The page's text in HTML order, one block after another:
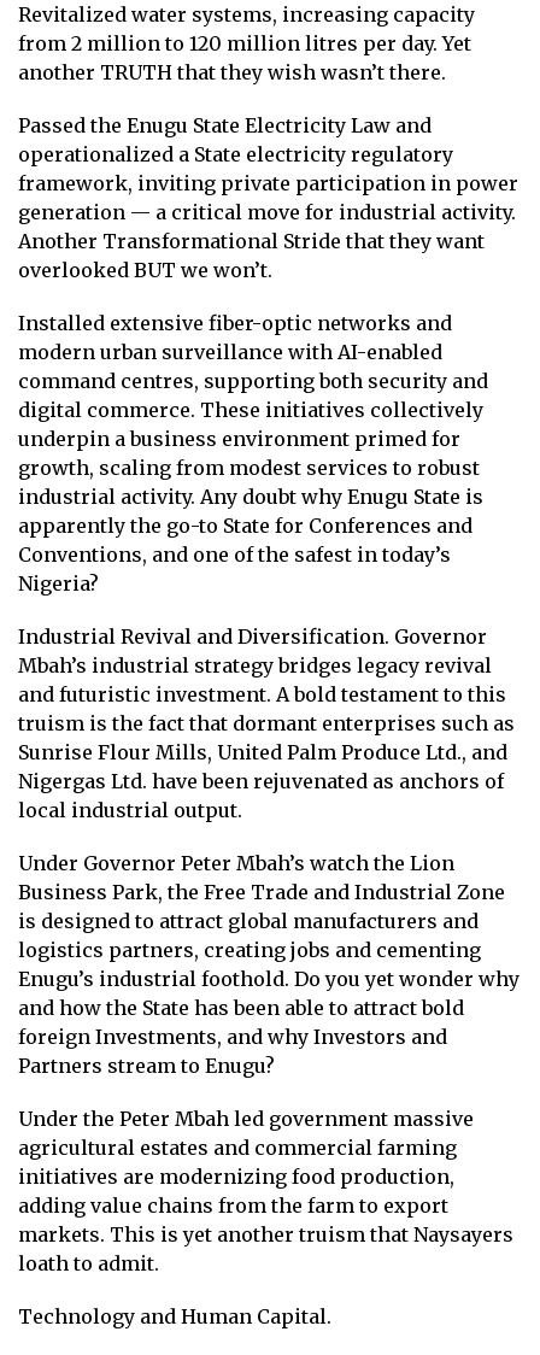
Revitalized water systems, increasing capacity
from 2 million to 120 million litres per day. Yet
another TRUTH that they wish wasn’t there.
Passed the Enugu State Electricity Law and
operationalized a State electricity regulatory
framework, inviting private participation in power
generation — a critical move for industrial activity.
Another Transformational Stride that they want
overlooked BUT we won’t.
Installed extensive fiber-optic networks and
modern urban surveillance with AI-enabled
command centres, supporting both security and
digital commerce. These initiatives collectively
underpin a business environment primed for
growth, scaling from modest services to robust
industrial activity. Any doubt why Enugu State is
apparently the go-to State for Conferences and
Conventions, and one of the safest in today’s
Nigeria?
Industrial Revival and Diversification. Governor
Mbah’s industrial strategy bridges legacy revival
and futuristic investment. A bold testament to this
truism is the fact that dormant enterprises such as
Sunrise Flour Mills, United Palm Produce Ltd., and
Nigergas Ltd. have been rejuvenated as anchors of
local industrial output.
Under Governor Peter Mbah’s watch the Lion
Business Park, the Free Trade and Industrial Zone
is designed to attract global manufacturers and
logistics partners, creating jobs and cementing
Enugu’s industrial foothold. Do you yet wonder why
and how the State has been able to attract bold
foreign Investments, and why Investors and
Partners stream to Enugu?
Under the Peter Mbah led government massive
agricultural estates and commercial farming
initiatives are modernizing food production,
adding value chains from the farm to export
markets. This is yet another truism that Naysayers
loath to admit.
Technology and Human Capital.